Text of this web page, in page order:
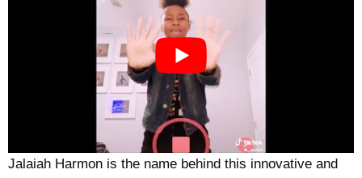
Jalaiah Harmon is the name behind this innovative and